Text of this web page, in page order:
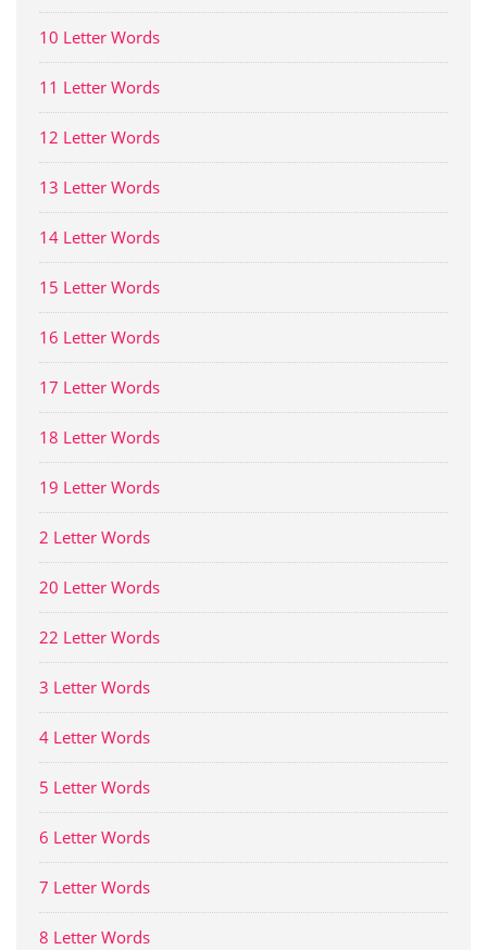
10 Letter Words
11 Letter Words
12 Letter Words
13 Letter Words
14 Letter Words
15 Letter Words
16 Letter Words
17 Letter Words
18 Letter Words
19 Letter Words
2 Letter Words
20 Letter Words
22 Letter Words
3 Letter Words
4 Letter Words
5 Letter Words
6 Letter Words
7 Letter Words
8 Letter Words